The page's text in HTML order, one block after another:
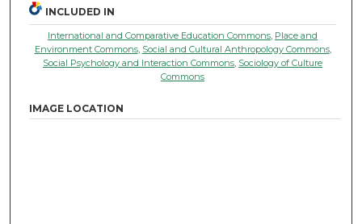
INCLUDED IN
International and Comparative Education Commons Place and
Environment Commons, Social and Cultural Anthropology Commons,
Social Psychology and Interaction Commons Sociology of Culture
Commons
IMAGE LOCATION